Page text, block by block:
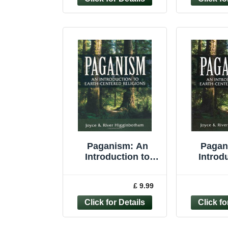
Paganism: An
Introduction to
Higginbotham,
River
£ 9.99
Joyce